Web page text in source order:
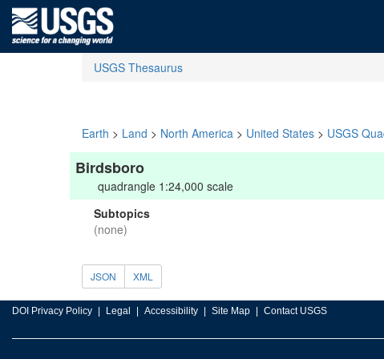
USGS Thesaurus
Earth > Land > North America > United States > USGS
Birdsboro
quadrangle 1:24,000 scale
Subtopics
(none)
JSON XML
DOI Privacy Policy Legal Accessibility Site Map Contact USGS